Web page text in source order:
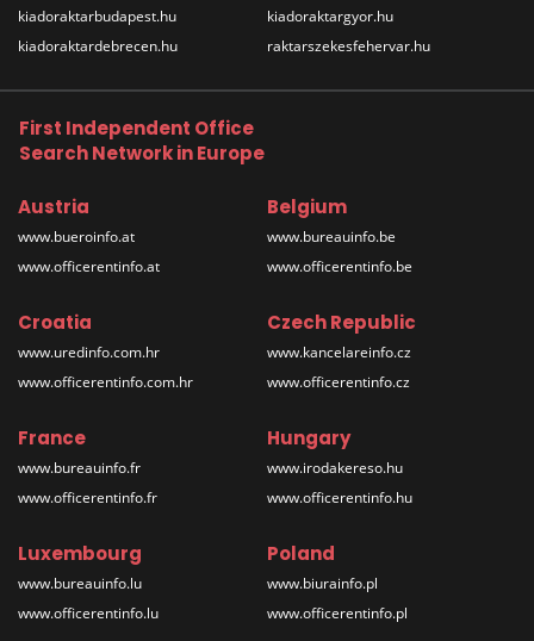
kiadoraktarbudapest.hu
kiadoraktardebrecen.hu
kiadoraktargyor.hu
raktarszekesfehervar.hu
First Independent Office
Search Network in Europe
Austria
www.bueroinfo.at
www.officerentinfo.at
Belgium
www.bureauinfo.be
www.officerentinfo.be
Croatia
www.uredinfo.com.hr
www.officerentinfo.com.hr
Czech Republic
www.kancelareinfo.cz
www.officerentinfo.cz
France
www.bureauinfo.fr
www.officerentinfo.fr
Hungary
www.irodakereso.hu
www.officerentinfo.hu
Luxembourg
www.bureauinfo.lu
www.officerentinfo.lu
Poland
www.biurainfo.pl
www.officerentinfo.pl